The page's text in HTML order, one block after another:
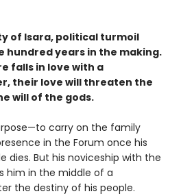
of Isara, political turmoil
hundred years in the making.
falls in love with a
their love will threaten the
will of the gods.
carry on the family
in the Forum once his
dies. But his noviceship with the
him in the middle of a
the destiny of his people.